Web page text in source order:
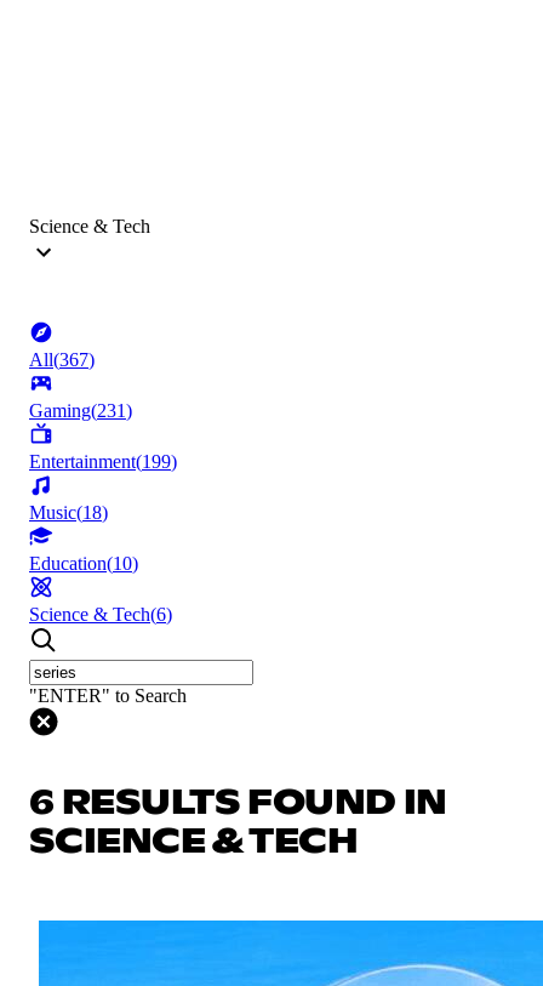
Science & Tech
All(367)
Gaming(231)
Entertainment(199)
Music(18)
Education(10)
Science & Tech(6)
"ENTER" to Search
6 RESULTS FOUND IN
SCIENCE & TECH